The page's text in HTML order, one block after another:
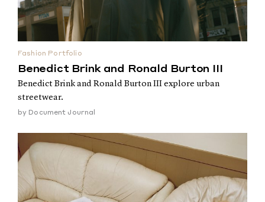
Fashion Portfolio
Benedict Brink and Ronald Burton III
Benedict Brink and Ronald Burton III explore urban
streetwear.
by Document Journal